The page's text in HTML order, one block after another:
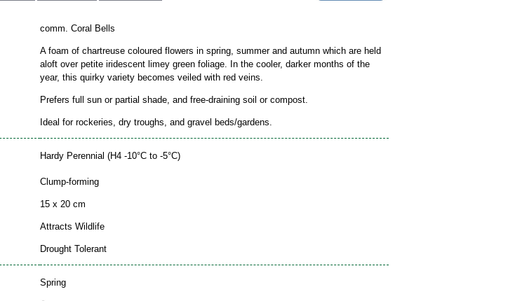
comm. Coral Bells
A foam of chartreuse coloured flowers in spring, summer and autumn which are held
aloft over petite iridescent limey green foliage. In the cooler, darker months of the
year, this quirky variety becomes veiled with red veins.
Prefers full sun or partial shade, and free-draining soil or compost.
Ideal for rockeries, dry troughs, and gravel beds/gardens.
Hardy Perennial (H4 -10°C to -5°C)
Clump-forming
15 x 20 cm
Attracts Wildlife
Drought Tolerant
Spring